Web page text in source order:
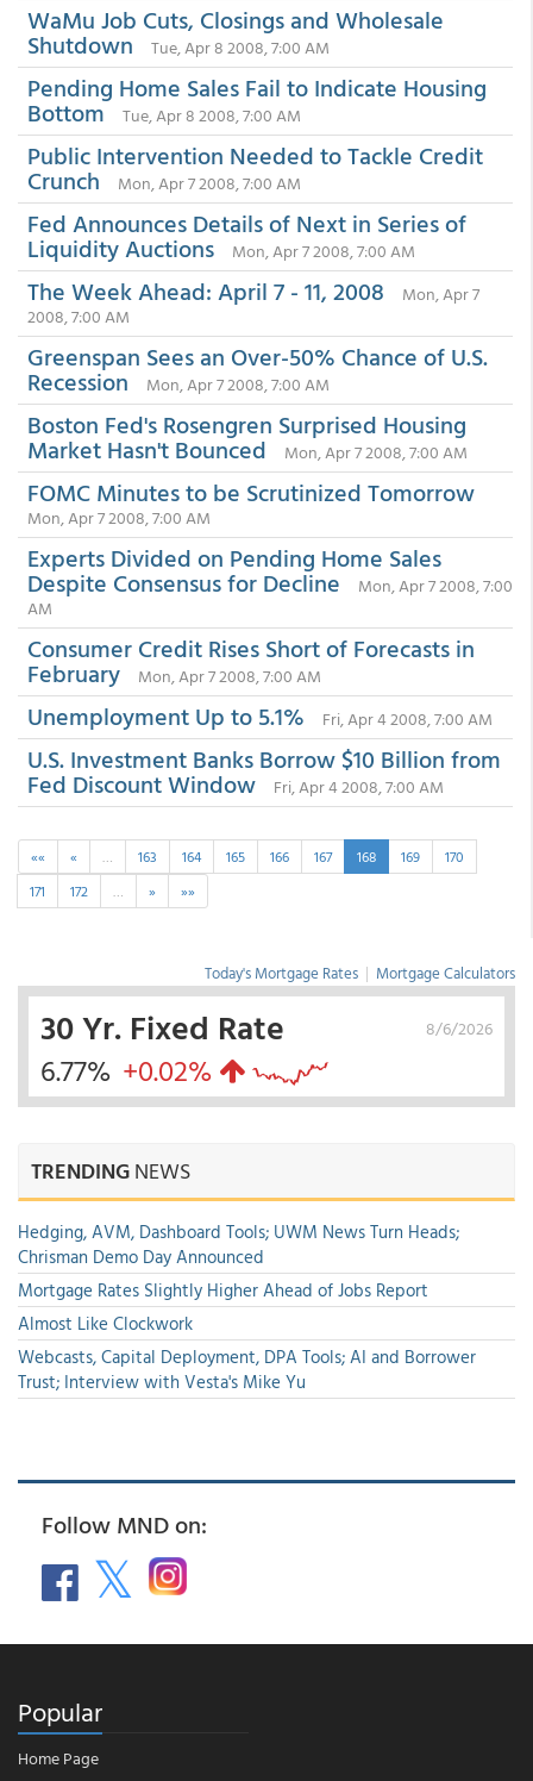
WaMu Job Cuts, Closings and Wholesale
Shutdown Tue, Apr 8 2008, 7:00 AM
Pending Home Sales Fail to Indicate Housing
Bottom Tue, Apr 8 2008, 7:00 AM
Public Intervention Needed to Tackle Credit
Crunch Mon, Apr 7 2008, 7:00 AM
Fed Announces Details of Next in Series of
Liquidity Auctions Mon, Apr 7 2008, 7:00 AM
The Week Ahead: April 7 - 11, 2008
Mon, Apr 7
2008, 7:00 AM
Greenspan Sees an Over-50% Chance of U.S.
Recession Mon, Apr 7 2008, 7:00 AM
Boston Fed's Rosengren Surprised Housing
Market Hasn't Bounced Mon, Apr 7 2008, 7:00 AM
FOMC Minutes to be Scrutinized Tomorrow
Mon, Apr 7 2008, 7:00 AM
Experts Divided on Pending Home Sales
Despite Consensus for Decline
Mon, Apr 7 2008, 7:00
AM
Consumer Credit Rises Short of Forecasts in
February Mon, Apr 7 2008, 7:00 AM
Unemployment Up to 5.1% Fri, Apr 4 2008, 7:00 AM
U.S. Investment Banks Borrow $10 Billion from
Fed Discount Window Fri, Apr 4 2008, 7:00 AM
«« « … 163 164 165 166 167 168 169
170
171
172 … » »»
Today's Mortgage Rates | Mortgage Calculators
8/6/2026
30 Yr. Fixed Rate
6.77% +0.02%
TRENDINGNEWS
Hedging, AVM, Dashboard Tools; UWM News Turn Heads;
Chrisman Demo Day Announced
Mortgage Rates Slightly Higher Ahead of Jobs Report
Almost Like Clockwork
Webcasts, Capital Deployment, DPA Tools; AI and Borrower
Trust; Interview with Vesta's Mike Yu
Follow MND on:
Popular
Home Page